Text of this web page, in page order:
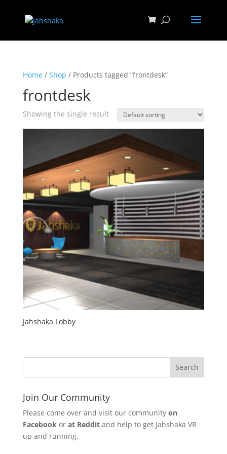
Home/ Shop / Products tagged “frontdesk”
frontdesk
Showing the single result
Jahshaka Lobby
Join Our Community
Please come over and visit our community on
Facebook or at Redditand help to get Jahshaka VR
up and running.